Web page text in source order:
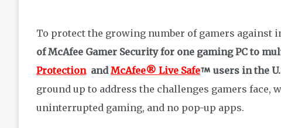
To protect the growing number of gamers against
of McAfee Gamer Securityfor one gaming PCto
Protection andMcAfee® Live Safe users in the
ground up to address the challenges gamers
uninterrupted gaming, and no pop-up apps.